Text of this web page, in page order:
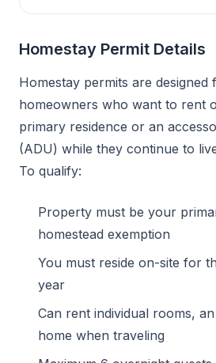
Homestay Permit Details
Homestay permits are designed
homeowners who want to rent
primary residence or an
(ADU) while they continue to
To qualify:
Property must be your
homestead exemption
You must reside on-site for
year
Can rent individual rooms,
home when traveling